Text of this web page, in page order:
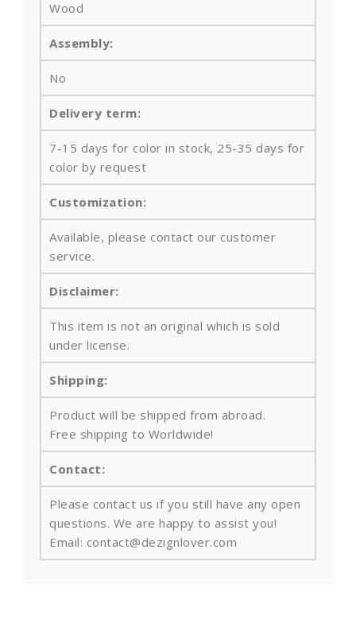
Wood
Assembly:
No
Delivery term:
7-15 days for color in stock, 25-35 days for
color by request
Customization:
Available, please contact our customer
service.
Disclaimer:
This item is not an original which is sold
under license.
Shipping:
Product will be shipped from abroad.
Free shipping to Worldwide!
Contact:
Please contact us if you still have any open
questions. We are happy to assist you!
Email: contact@dezignlover.com